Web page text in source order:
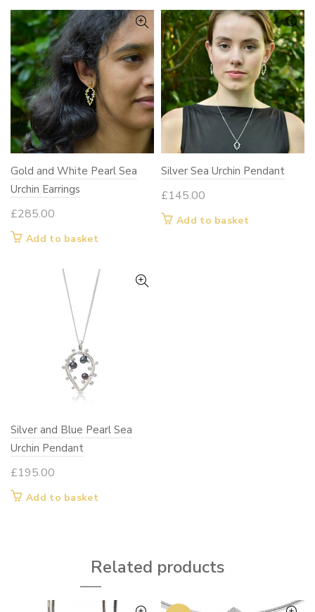
Gold and White Pearl Sea
Urchin Earrings
£285.00
Add to basket
Silver Sea Urchin Pendant
£145.00
Add to basket
Silver and Blue Pearl Sea
Urchin Pendant
£195.00
Add to basket
Related products